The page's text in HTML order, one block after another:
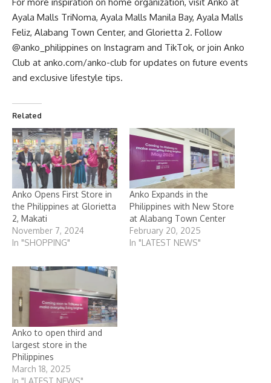
For more inspiration on home organization, visit Anko at
Ayala Malls TriNoma, Ayala Malls Manila Bay, Ayala Malls
Feliz, Alabang Town Center, and Glorietta 2. Follow
@anko_philippines on Instagram and TikTok, or join Anko
Club at anko.com/anko-club for updates on future events
and exclusive lifestyle tips.
Related
Anko Opens First Store in
the Philippines at Glorietta
2, Makati
November 7, 2024
In "SHOPPING"
Anko Expands in the
Philippines with New Store
at Alabang Town Center
February 20, 2025
In "LATEST NEWS"
Anko to open third and
largest store in the
Philippines
March 18, 2025
In "LATEST NEWS"